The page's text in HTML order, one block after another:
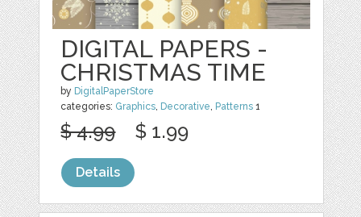
DIGITAL PAPERS -
CHRISTMAS TIME
by DigitalPaperStore
categories: Graphics, Decorative, Patterns 1
$ 4.99 $ 1.99
Details